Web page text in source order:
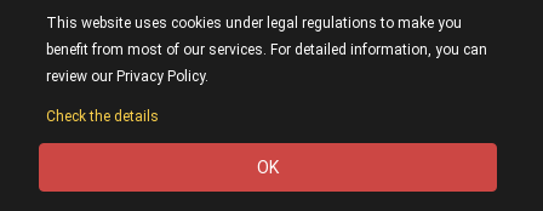
This website uses cookies under legal regulations to make you
benefit from most of our services. For detailed information, you can
review our Privacy Policy.
Check the details
OK